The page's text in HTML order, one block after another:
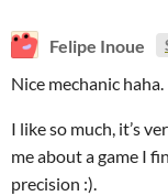
Felipe Inoue
Nice mechanic haha.
I like so much, it’s
me about a game I
precision :).